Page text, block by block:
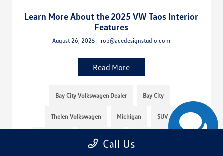
Learn More About the 2025 VW Taos Interior
Features
August 26, 2025 - rob@acedesignstudio.com
Read More
Bay City Volkswagen Dealer Bay City
Thelen Volkswagen Michigan SUV
Mid-MichiganCall Us